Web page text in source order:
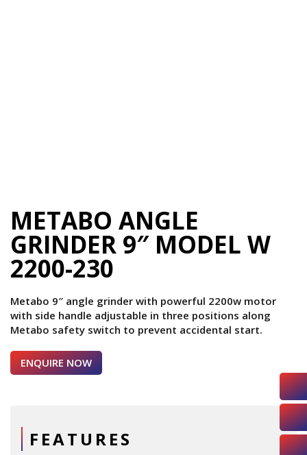
METABO ANGLE
GRINDER 9″ MODEL W
2200-230
Metabo 9″ angle grinder with powerful 2200w motor
with side handle adjustable in three positions along
Metabo safety switch to prevent accidental start.
ENQUIRE NOW
FEATURES